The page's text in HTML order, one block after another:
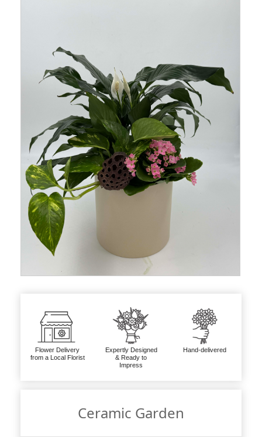
Flower Delivery
from a Local Florist
Expertly Designed
& Ready to
Impress
Hand-delivered
Ceramic Garden